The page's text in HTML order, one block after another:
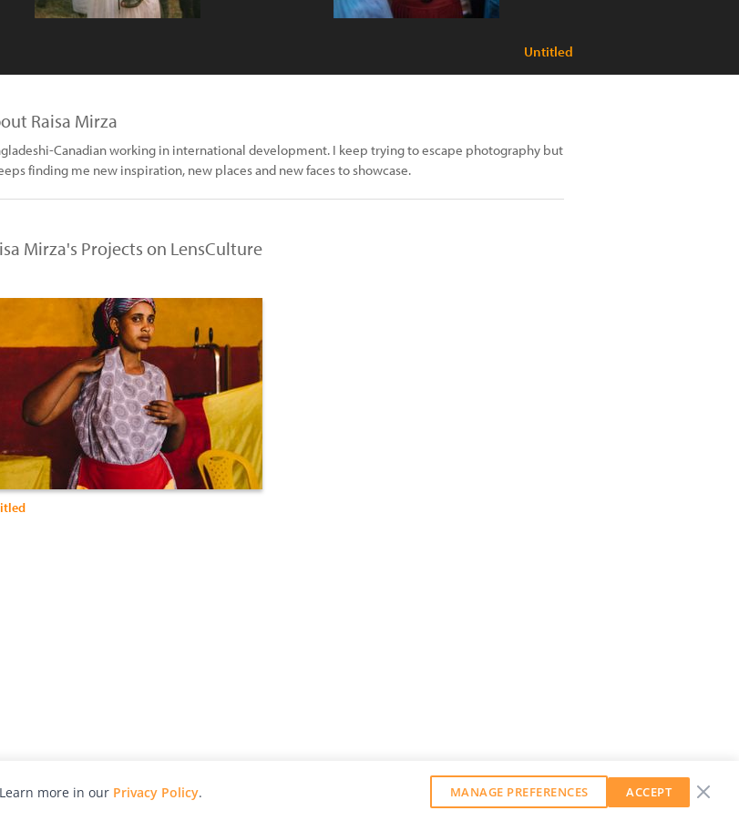
Untitled
Raisa Mirza
Canadian working in international development. I keep trying to escape photography but
finding me new inspiration, new places and new faces to showcase.
Mirza's Projects on LensCulture
more in our Privacy Policy. MANAGE PREFERENCES ACCEPT